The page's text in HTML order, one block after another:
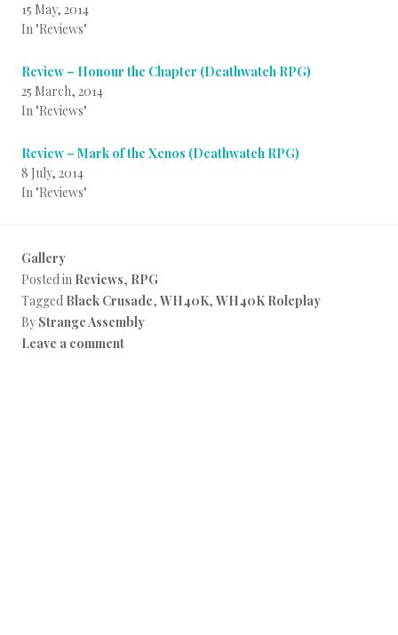
15 May, 2014
In "Reviews"
Review – Honour the Chapter (Deathwatch RPG)
25 March, 2014
In "Reviews"
Review – Mark of the Xenos (Deathwatch RPG)
8 July, 2014
In "Reviews"
Gallery
Posted in Reviews, RPG
Tagged Black Crusade, WH40K, WH40K Roleplay
By Strange Assembly
Leave a comment